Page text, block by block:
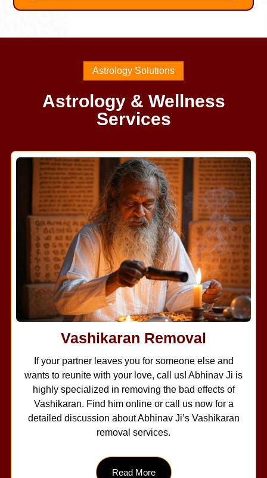
Astrology Solutions
Astrology & Wellness
Services
Vashikaran Removal
If your partner leaves you for someone else and
wants to reunite with your love, call us! Abhinav Ji is
highly specialized in removing the bad effects of
Vashikaran. Find him online or call us now for a
detailed discussion about Abhinav Ji’s Vashikaran
removal services.
Read More